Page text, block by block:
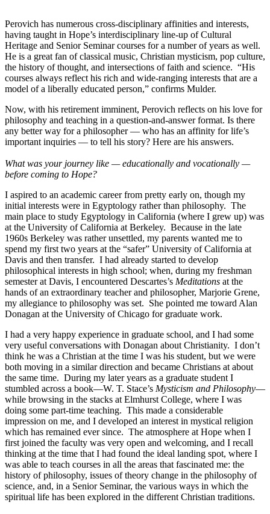
Perovich has numerous cross-disciplinary affinities and interests,
having taught in Hope’s interdisciplinary line-up of Cultural
Heritage and Senior Seminar courses for a number of years as well.
He is a great fan of classical music, Christian mysticism, pop culture,
the history of thought, and intersections of faith and science. “His
courses always reflect his rich and wide-ranging interests that are a
model of a liberally educated person,” confirms Mulder.
Now, with his retirement imminent, Perovich reflects on his love for
philosophy and teaching in a question-and-answer format. Is there
any better way for a philosopher — who has an affinity for life’s
important inquiries — to tell his story? Here are his answers.
What was your journey like — educationally and vocationally —
before coming to Hope?
I aspired to an academic career from pretty early on, though my
initial interests were in Egyptology rather than philosophy. The
main place to study Egyptology in California (where I grew up) was
at the University of California at Berkeley. Because in the late
1960s Berkeley was rather unsettled, my parents wanted me to
spend my first two years at the “safer” University of California at
Davis and then transfer. I had already started to develop
philosophical interests in high school; when, during my freshman
semester at Davis, I encountered Descartes’s Meditations at the
hands of an extraordinary teacher and philosopher, Marjorie Grene,
my allegiance to philosophy was set. She pointed me toward Alan
Donagan at the University of Chicago for graduate work.
I had a very happy experience in graduate school, and I had some
very useful conversations with Donagan about Christianity. I don’t
think he was a Christian at the time I was his student, but we were
both moving in a similar direction and became Christians at about
the same time. During my later years as a graduate student I
stumbled across a book—W. T. Stace’s Mysticism and Philosophy—
while browsing in the stacks at Elmhurst College, where I was
doing some part-time teaching. This made a considerable
impression on me, and I developed an interest in mystical religion
which has remained ever since. The atmosphere at Hope when I
first joined the faculty was very open and welcoming, and I recall
thinking at the time that I had found the ideal landing spot, where I
was able to teach courses in all the areas that fascinated me: the
history of philosophy, issues of theory change in the philosophy of
science, and, in a Senior Seminar, the various ways in which the
spiritual life has been explored in the different Christian traditions.